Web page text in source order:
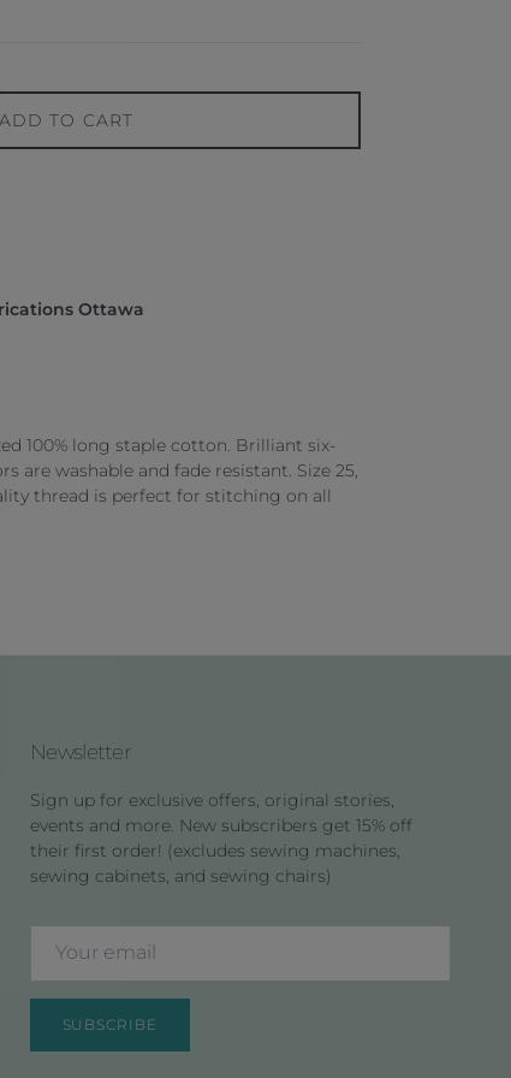
ADD TO CART
Ottawa
100% long staple cotton. Brilliant six-
are washable and fade resistant. Size 25,
thread is perfect for stitching on all
Newsletter
Sign up for exclusive offers, original stories,
events and more. New subscribers get 15% off
their first order! (excludes sewing machines,
sewing cabinets, and sewing chairs)
SUBSCRIBE